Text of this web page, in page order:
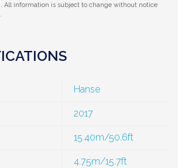
All information is subject to change without notice
Hanse
2017
15.40m/50.6ft
4.75m/15.7ft